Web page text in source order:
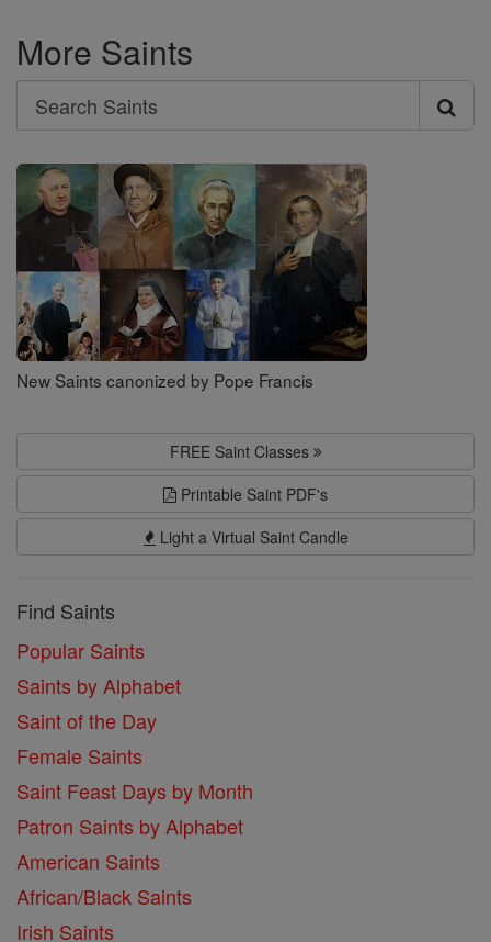
More Saints
Search
Search
Saints
New Saints canonized by Pope Francis
FREE Saint Classes
Printable Saint PDF's
Light a Virtual Saint Candle
Find Saints
Popular Saints
Saints by Alphabet
Saint of the Day
Female Saints
Saint Feast Days by Month
Patron Saints by Alphabet
American Saints
African/Black Saints
Irish Saints